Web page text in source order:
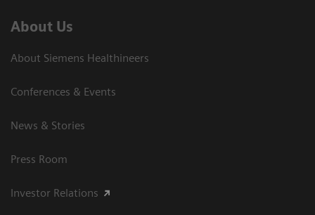
About Us
About Siemens Healthineers
Conferences & Events
News & Stories
Press Room
Investor Relations